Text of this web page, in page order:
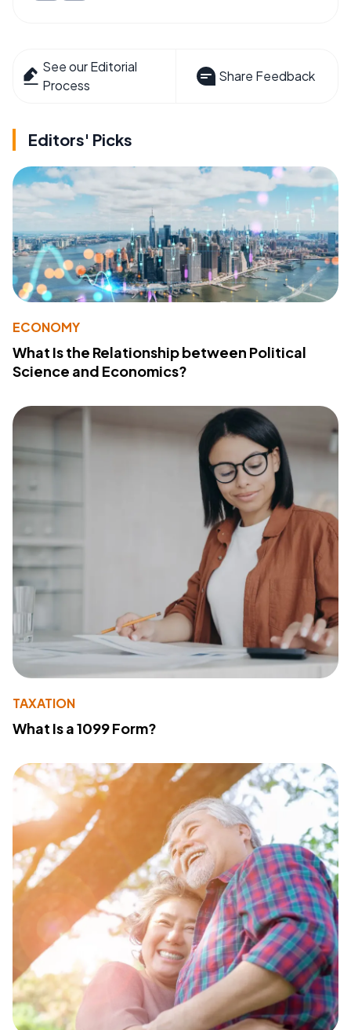
See our Editorial
Process
Share Feedback
Editors' Picks
ECONOMY
What Is the Relationship between Political
Science and Economics?
TAXATION
What Is a 1099 Form?